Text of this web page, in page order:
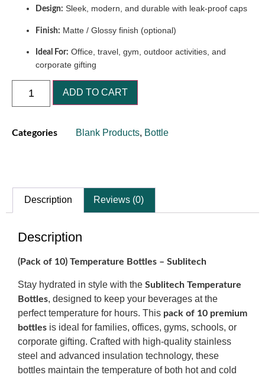
Design: Sleek, modern, and durable with leak-proof caps
Finish: Matte / Glossy finish (optional)
Ideal For: Office, travel, gym, outdoor activities, and
corporate gifting
ADD TO CART
Categories Blank Products, Bottle
Description Reviews (0)
Description
(Pack of 10) Temperature Bottles – Sublitech
Stay hydrated in style with the Sublitech Temperature
Bottles, designed to keep your beverages at the
perfect temperature for hours. This pack of 10 premium
bottles is ideal for families, offices, gyms, schools, or
corporate gifting. Crafted with high-quality stainless
steel and advanced insulation technology, these
bottles maintain the temperature of both hot and cold